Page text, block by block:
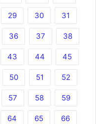
29 30 31
36 37 38
43 44 45
50 51 52
57 58 59
64 65 66